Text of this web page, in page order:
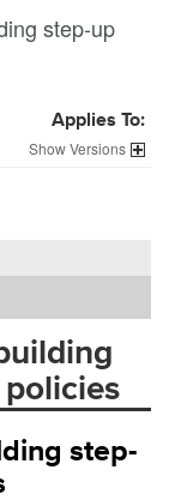
step-up
Applies To:
Versions
step-